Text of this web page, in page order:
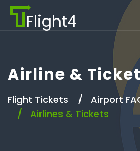
Flight4
Airline &
Flight Tickets
Airport
Airlines & Tickets